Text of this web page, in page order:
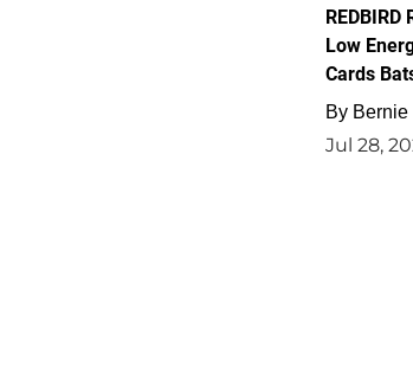
REDBIRD
Low
Cards
By Bernie
Jul 28,